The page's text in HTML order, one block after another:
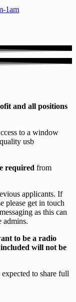
and all positions
to a window
usb
required from
applicants. If
please get in touch
as this can
admins.
to be a radio
will not be
to share full